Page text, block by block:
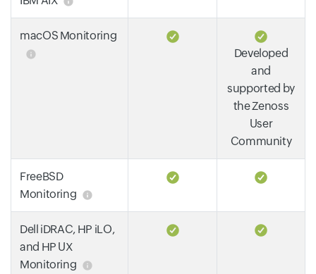
macOS Monitoring
Developed
and
supported by
the Zenoss
User
Community
FreeBSD
Monitoring
Dell iDRAC, HP iLO,
and HP UX
Monitoring